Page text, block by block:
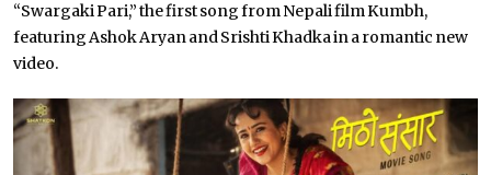
“Swargaki Pari,” the first song from Nepali film Kumbh,
featuring Ashok Aryan and Srishti Khadka in a romantic new
video.